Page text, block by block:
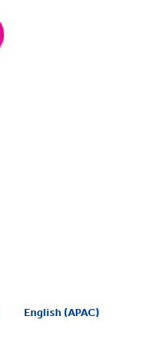
English (APAC)